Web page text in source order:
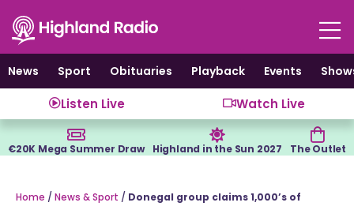
content
News
Sport Obituaries Playback Events
Listen Live Watch Live
€20K Mega Summer Draw Highland in the Sun 2027 The Outlet
Home / News & Sport / Donegal group claims 1,000’s of